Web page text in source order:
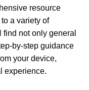
resource
a variety of
not only general
by-step guidance
your device,
experience.